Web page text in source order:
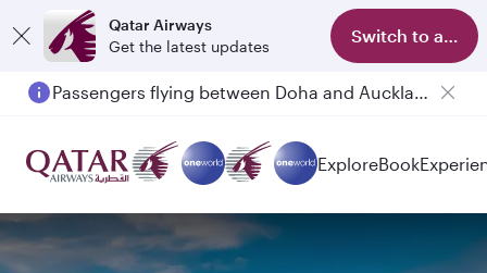
Qatar Airways
Get the latest updates
Switch to app
Passengers flying between Doha and Auckland on QR914 and QR915
ExploreBook